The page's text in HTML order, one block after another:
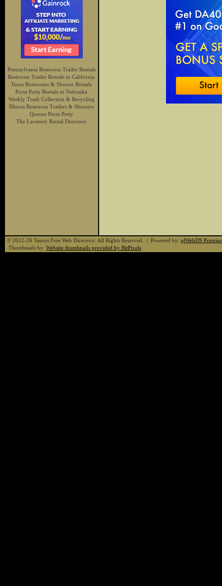
Pennsylvania Restroom Trailer Rentals
Restroom Trailer Rentals in California
Texas Restrooms & Shower Rentals
Porta Potty Rentals in Nebraska
Weekly Trash Collection & Recycling
Illinois Restroom Trailers & Showers
Queens Porta Potty
The Lavatory Rental Directory
© 2012-26 Taurus Free Web Directory. All Rights Reserved. | Powered by: qlWebDS
Thumbnails by: Website thumbnails provided by BitPixels